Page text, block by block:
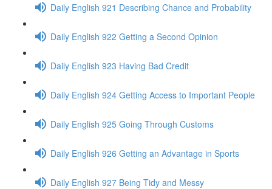
Daily English 921 Describing Chance and Probability
Daily English 922 Getting a Second Opinion
Daily English 923 Having Bad Credit
Daily English 924 Getting Access to Important People
Daily English 925 Going Through Customs
Daily English 926 Getting an Advantage in Sports
Daily English 927 Being Tidy and Messy